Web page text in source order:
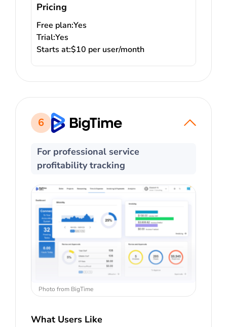
Pricing
Free plan:Yes
Trial:Yes
Starts at:$10 per user/month
6
For professional service
profitability tracking
Photo from BigTime
What Users Like